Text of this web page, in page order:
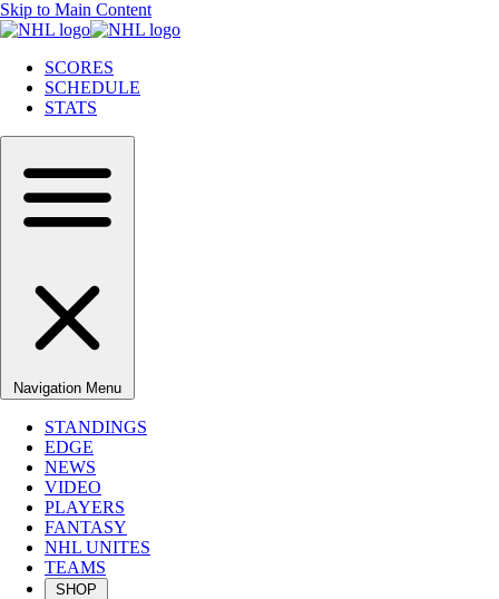
Skip to Main Content
SCORES
SCHEDULE
STATS
Navigation Menu
STANDINGS
EDGE
NEWS
VIDEO
PLAYERS
FANTASY
NHL UNITES
TEAMS
SHOP